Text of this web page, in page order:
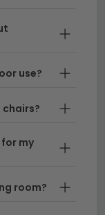
modern
chair
modern chair
as
other
use?
my
room?